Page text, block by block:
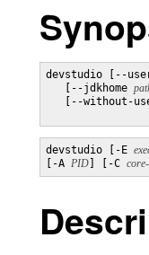
devstudio [--
   [--jdkhome
[--without-
devstudio [-E
[-A PID ] [-C